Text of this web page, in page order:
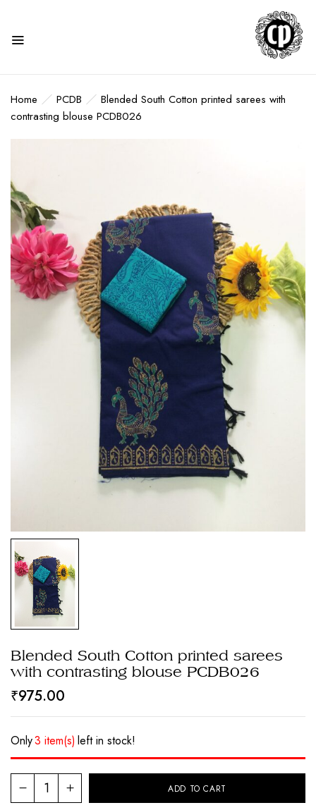
Home PCDB
Blended South Cotton printed sarees with
contrasting blouse PCDB026
Blended South Cotton printed sarees
with contrasting blouse PCDB026
₹975.00
Only3 item(s) left in stock!
ADD TO CART